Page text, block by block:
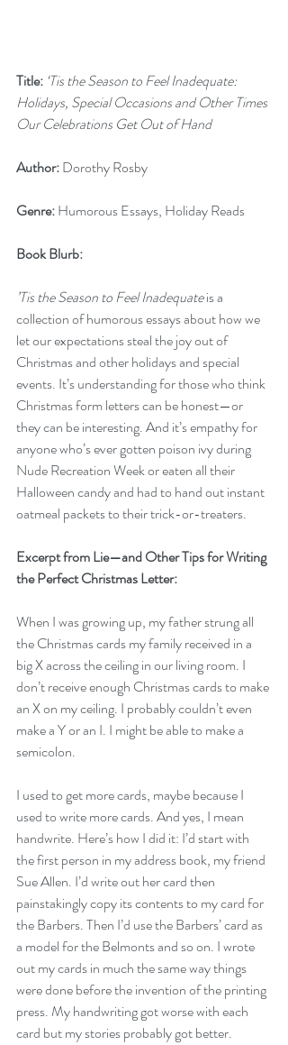
Title: ‘Tis the Season to Feel Inadequate:
Holidays, Special Occasions and Other Times
Our Celebrations Get Out of Hand
Author: Dorothy Rosby
Genre: Humorous Essays, Holiday Reads
Book Blurb:
’Tis the Season to Feel Inadequate is a
collection of humorous essays about how we
let our expectations steal the joy out of
Christmas and other holidays and special
events. It’s understanding for those who think
Christmas form letters can be honest—or
they can be interesting. And it’s empathy for
anyone who’s ever gotten poison ivy during
Nude Recreation Week or eaten all their
Halloween candy and had to hand out instant
oatmeal packets to their trick-or-treaters.
Excerpt from Lie—and Other Tips for Writing
the Perfect Christmas Letter:
When I was growing up, my father strung all
the Christmas cards my family received in a
big X across the ceiling in our living room. I
don’t receive enough Christmas cards to make
an X on my ceiling. I probably couldn’t even
make a Y or an I. I might be able to make a
semicolon.
I used to get more cards, maybe because I
used to write more cards. And yes, I mean
handwrite. Here’s how I did it: I’d start with
the first person in my address book, my friend
Sue Allen. I’d write out her card then
painstakingly copy its contents to my card for
the Barbers. Then I’d use the Barbers’ card as
a model for the Belmonts and so on. I wrote
out my cards in much the same way things
were done before the invention of the printing
press. My handwriting got worse with each
card but my stories probably got better.